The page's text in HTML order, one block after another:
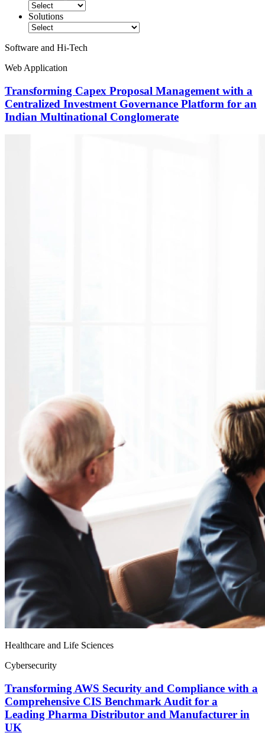
Solutions
Software and Hi-Tech
Web Application
Transforming Capex Proposal Management with a
Centralized Investment Governance Platform for an
Indian Multinational Conglomerate
Healthcare and Life Sciences
Cybersecurity
Transforming AWS Security and Compliance with a
Comprehensive CIS Benchmark Audit for a
Leading Pharma Distributor and Manufacturer in
UK